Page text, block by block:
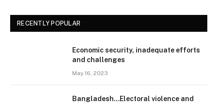
RECENTLY POPULAR
Economic security, inadequate efforts
and challenges
May 16, 2023
Bangladesh…Electoral violence and